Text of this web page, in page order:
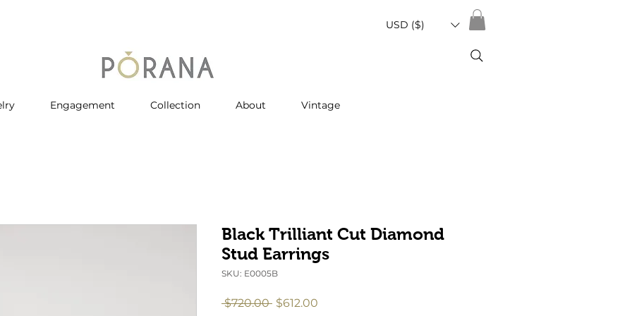
USD ($)
Engagement Collection About Vintage
Black Trilliant Cut Diamond
Stud Earrings
SKU: E0005B
$720.00 Regular
$612.00